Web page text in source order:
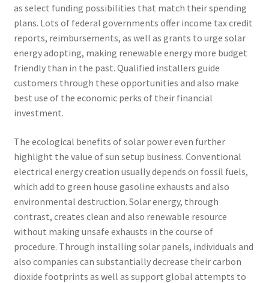
as select funding possibilities that match their spending
plans. Lots of federal governments offer income tax credit
reports, reimbursements, as well as grants to urge solar
energy adopting, making renewable energy more budget
friendly than in the past. Qualified installers guide
customers through these opportunities and also make
best use of the economic perks of their financial
investment.
The ecological benefits of solar power even further
highlight the value of sun setup business. Conventional
electrical energy creation usually depends on fossil fuels,
which add to green house gasoline exhausts and also
environmental destruction. Solar energy, through
contrast, creates clean and also renewable resource
without making unsafe exhausts in the course of
procedure. Through installing solar panels, individuals and
also companies can substantially decrease their carbon
dioxide footprints as well as support global attempts to